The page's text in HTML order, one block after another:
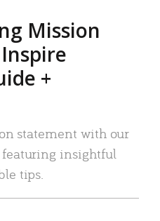
Mission
+
statement with our
insightful
tips.